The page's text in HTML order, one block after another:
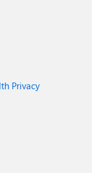
Privacy